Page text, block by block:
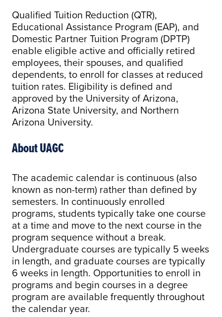
Qualified Tuition Reduction (QTR),
Educational Assistance Program (EAP), and
Domestic Partner Tuition Program (DPTP)
enable eligible active and officially retired
employees, their spouses, and qualified
dependents, to enroll for classes at reduced
tuition rates. Eligibility is defined and
approved by the University of Arizona,
Arizona State University, and Northern
Arizona University.
About UAGC
The academic calendar is continuous (also
known as non-term) rather than defined by
semesters. In continuously enrolled
programs, students typically take one course
at a time and move to the next course in the
program sequence without a break.
Undergraduate courses are typically 5 weeks
in length, and graduate courses are typically
6 weeks in length. Opportunities to enroll in
programs and begin courses in a degree
program are available frequently throughout
the calendar year.